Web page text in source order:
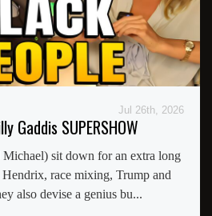
Jul 26th, 2026
Gaddis SUPERSHOW
sit down for an extra long
race mixing, Trump and
also devise a genius bu...